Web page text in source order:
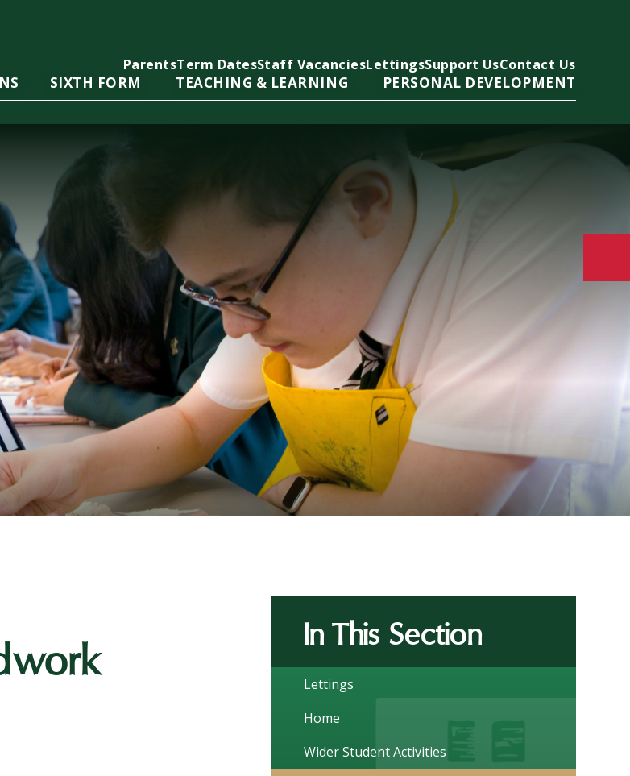
ParentsTerm DatesStaff VacanciesLettingsSupport UsContact Us
SIXTH FORM TEACHING & LEARNING PERSONAL DEVELOPMENT
In This Section
Lettings
Home
Wider Student Activities